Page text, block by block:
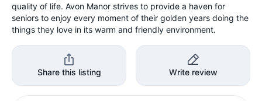
quality of life. Avon Manor strives to provide a haven for
seniors to enjoy every moment of their golden years doing the
things they love in its warm and friendly environment.
Share this listing Write review